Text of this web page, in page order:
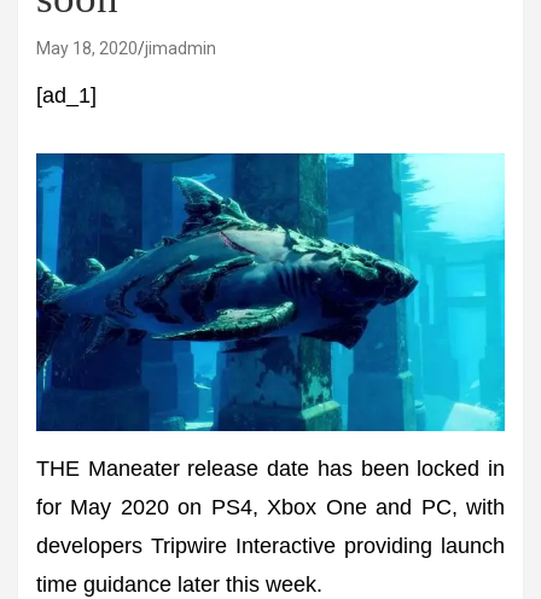
May 18, 2020 jimadmin
[ad_1]
THE Maneater release date has been locked in
for May 2020 on PS4, Xbox One and PC, with
developers Tripwire Interactive providing launch
time guidance later this week.